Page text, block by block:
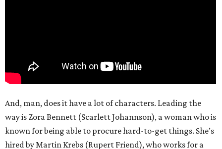
And, man, does it have a lot of characters. Leading the
way is Zora Bennett (Scarlett Johannson), a woman who is
known for being able to procure hard-to-get things. She’s
hired by Martin Krebs (Rupert Friend), who works for a